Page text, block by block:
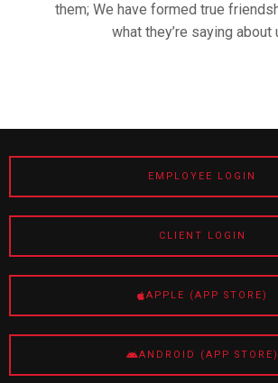
them; We have formed true
what they’re saying about
EMPLOYEE LOGIN
CLIENT LOGIN
APPLE (APP STORE)
ANDROID (APP STORE)